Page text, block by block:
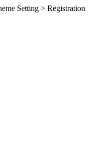
Setting > Registration